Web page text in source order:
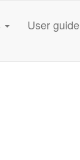
User guide